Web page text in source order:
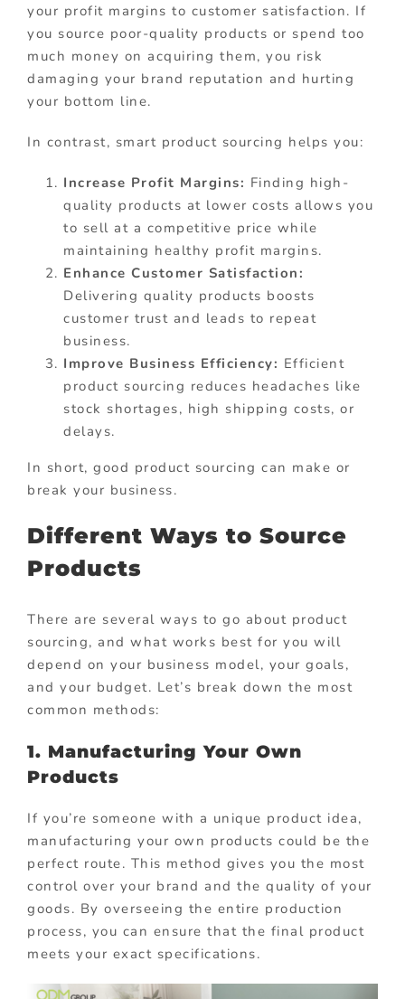
your profit margins to customer satisfaction. If
you source poor-quality products or spend too
much money on acquiring them, you risk
damaging your brand reputation and hurting
your bottom line.
In contrast, smart product sourcing helps you:
Increase Profit Margins: Finding high-
quality products at lower costs allows you
to sell at a competitive price while
maintaining healthy profit margins.
Enhance Customer Satisfaction:
Delivering quality products boosts
customer trust and leads to repeat
business.
Improve Business Efficiency: Efficient
product sourcing reduces headaches like
stock shortages, high shipping costs, or
delays.
In short, good product sourcing can make or
break your business.
Different Ways to Source
Products
There are several ways to go about product
sourcing, and what works best for you will
depend on your business model, your goals,
and your budget. Let’s break down the most
common methods:
1. Manufacturing Your Own
Products
If you’re someone with a unique product idea,
manufacturing your own products could be the
perfect route. This method gives you the most
control over your brand and the quality of your
goods. By overseeing the entire production
process, you can ensure that the final product
meets your exact specifications.